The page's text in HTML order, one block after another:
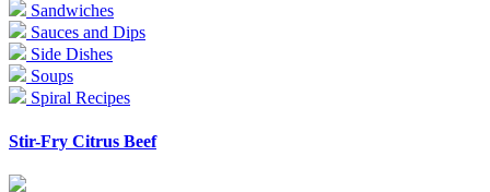
Sandwiches
Sauces and Dips
Side Dishes
Soups
Spiral Recipes
Stir-Fry Citrus Beef